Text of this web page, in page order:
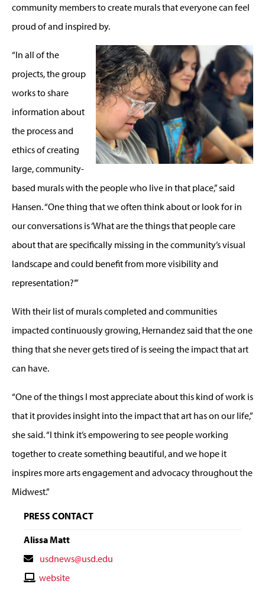
community members to create murals that everyone can feel
proud of and inspired by.
“In all of the
projects, the group
works to share
information about
the process and
ethics of creating
large, community-
based murals with the people who live in that place,” said
Hansen. “One thing that we often think about or look for in
our conversations is ‘What are the things that people care
about that are specifically missing in the community’s visual
landscape and could benefit from more visibility and
representation?’”
With their list of murals completed and communities
impacted continuously growing, Hernandez said that the one
thing that she never gets tired of is seeing the impact that art
can have.
“One of the things I most appreciate about this kind of work is
that it provides insight into the impact that art has on our life,”
she said. “I think it’s empowering to see people working
together to create something beautiful, and we hope it
inspires more arts engagement and advocacy throughout the
Midwest.”
PRESS CONTACT
Alissa Matt
Contact
Email
usdnews@usd.edu
Contactwebsite